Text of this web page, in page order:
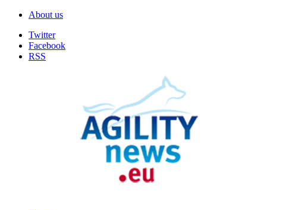
About us
Twitter
Facebook
RSS